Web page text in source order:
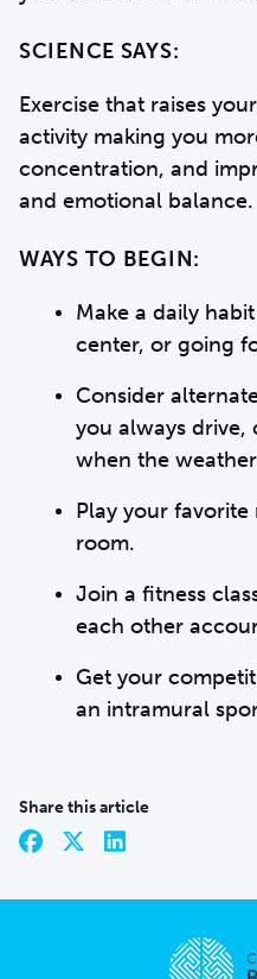
SCIENCE SAYS:
Exercise that raises
activity making you
concentration, and
and emotional balance.
WAYS TO BEGIN:
Make a daily
center, or going
Consider
you always drive,
when the
Play your
room.
Join a fitness
each other
Get your
an intramural
Share this article